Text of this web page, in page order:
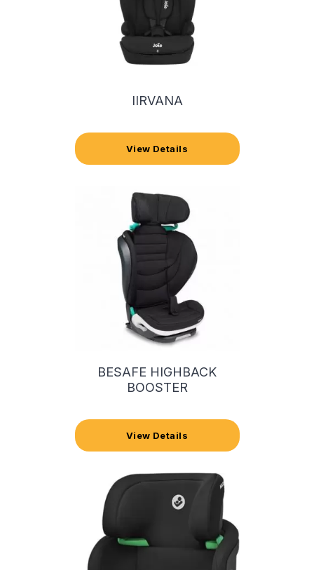
IIRVANA
View Details
BESAFE HIGHBACK
BOOSTER
View Details